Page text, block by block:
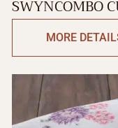
SWYNCOMBO
MORE